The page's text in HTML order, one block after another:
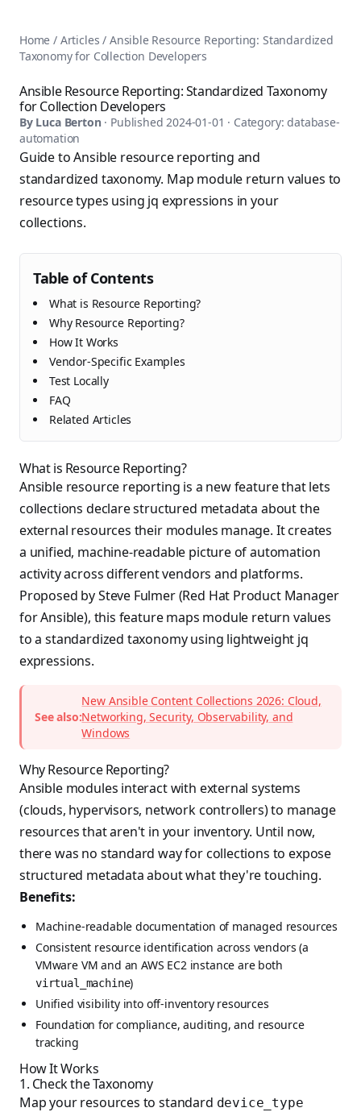
Categories
Books
Courses
Comparisons
Pricing
Ansible FAQ
Ansible Glossary
Ansible Resources & Tools
Ansible Learning Paths
Terms of Service
Popular Topics
Ansible Documentation Guide
AWX Complete Guide
Install Ansible on Every OS
Ansible for Beginners
Ansible Performance Tuning
Ansible Troubleshooting Guide
Ansible vs Kubernetes
Ansible vs Chef
About Luca Berton
Luca Berton is an Ansible automation expert, author of 8
Home / Articles / Ansible Resource Reporting: Standardized
Taxonomy for Collection Developers
Ansible Resource Reporting: Standardized Taxonomy
for Collection Developers
By Luca Berton · Published2024-01-01 · Category:database-
automation
Guide to Ansible resource reporting and
standardized taxonomy. Map module return values to
resource types using jq expressions in your
collections.
Table of Contents
What is Resource Reporting?
Why Resource Reporting?
How It Works
Vendor-Specific Examples
Test Locally
FAQ
Related Articles
What is Resource Reporting?
Ansible resource reporting is a new feature that lets
collections declare structured metadata about the
external resources their modules manage. It creates
a unified, machine-readable picture of automation
activity across different vendors and platforms.
Proposed by Steve Fulmer (Red Hat Product Manager
for Ansible), this feature maps module return values
to a standardized taxonomy using lightweight jq
expressions.
See also:
New Ansible Content Collections 2026: Cloud,
Networking, Security, Observability, and
Windows
Why Resource Reporting?
Ansible modules interact with external systems
(clouds, hypervisors, network controllers) to manage
resources that aren't in your inventory. Until now,
there was no standard way for collections to expose
structured metadata about what they're touching.
Benefits:
Machine-readable documentation of managed resources
Consistent resource identification across vendors (a
VMware VM and an AWS EC2 instance are both
virtual_machine)
Unified visibility into off-inventory resources
Foundation for compliance, auditing, and resource
tracking
How It Works
1. Check the Taxonomy
Map your resources to standard device_type